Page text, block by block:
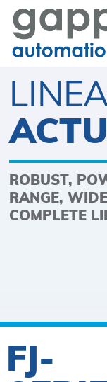
ROBUST,
RANGE,
COMPLETE
FJ-